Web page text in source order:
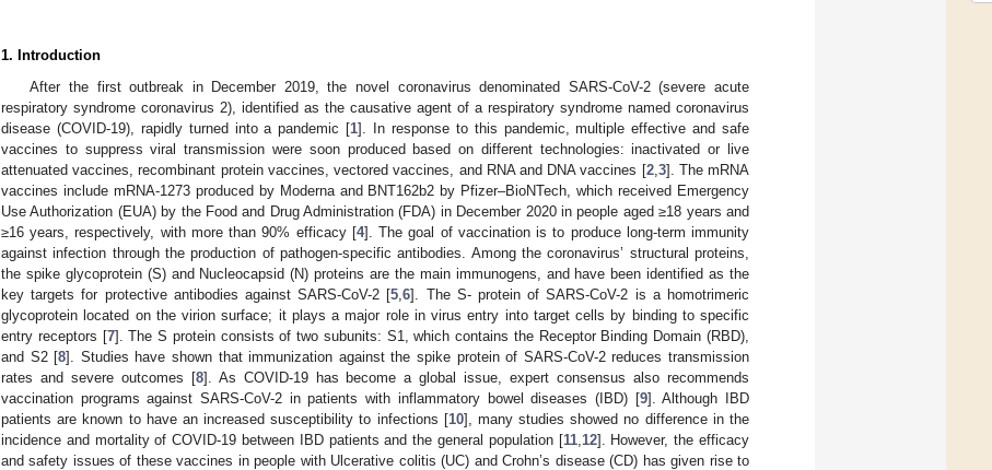
1. Introduction
After the first outbreak in December 2019, the novel coronavirus denominated SARS-CoV-2 (severe acute
respiratory syndrome coronavirus 2), identified as the causative agent of a respiratory syndrome named coronavirus
disease (COVID-19), rapidly turned into a pandemic [1]. In response to this pandemic, multiple effective and safe
vaccines to suppress viral transmission were soon produced based on different technologies: inactivated or live
attenuated vaccines, recombinant protein vaccines, vectored vaccines, and RNA and DNA vaccines [2, 3]. The mRNA
vaccines include mRNA-1273 produced by Moderna and BNT162b2 by Pfizer–BioNTech, which received Emergency
Use Authorization (EUA) by the Food and Drug Administration (FDA) in December 2020 in people aged ≥18 years and
≥16 years, respectively, with more than 90% efficacy [4]. The goal of vaccination is to produce long-term immunity
against infection through the production of pathogen-specific antibodies. Among the coronavirus’ structural proteins,
the spike glycoprotein (S) and Nucleocapsid (N) proteins are the main immunogens, and have been identified as the
key targets for protective antibodies against SARS-CoV-2 [5 ,6]. The S- protein of SARS-CoV-2 is a homotrimeric
glycoprotein located on the virion surface; it plays a major role in virus entry into target cells by binding to specific
entry receptors [7]. The S protein consists of two subunits: S1, which contains the Receptor Binding Domain (RBD),
and S2 [8]. Studies have shown that immunization against the spike protein of SARS-CoV-2 reduces transmission
rates and severe outcomes [8]. As COVID-19 has become a global issue, expert consensus also recommends
vaccination programs against SARS-CoV-2 in patients with inflammatory bowel diseases (IBD) [9]. Although IBD
patients are known to have an increased susceptibility to infections [10], many studies showed no difference in the
incidence and mortality of COVID-19 between IBD patients and the general population [11, 12]. However, the efficacy
and safety issues of these vaccines in people with Ulcerative colitis (UC) and Crohn’s disease (CD) has given rise to